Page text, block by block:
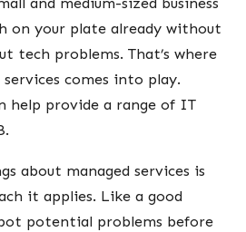
on your plate already without
tech problems. That’s where
comes into play.
help provide a range of IT
about managed services is
it applies. Like a good
potential problems before